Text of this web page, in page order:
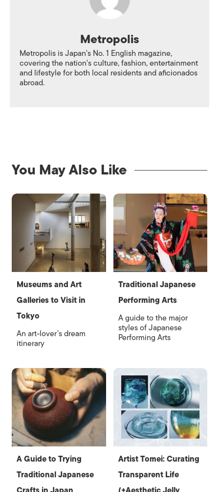
Metropolis
Metropolis is Japan's No. 1 English magazine,
covering the nation's culture, fashion, entertainment
and lifestyle for both local residents and aficionados
abroad.
You May Also Like
Museums and Art
Galleries to Visit in
Tokyo
An art-lover’s dream
itinerary
Traditional Japanese
Performing Arts
A guide to the major
styles of Japanese
Performing Arts
A Guide to Trying
Traditional Japanese
Artist Tomei: Curating
Transparent Life